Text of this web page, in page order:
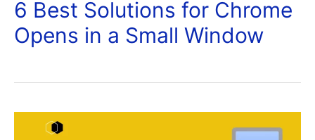
6 Best Solutions for Chrome
Opens in a Small Window